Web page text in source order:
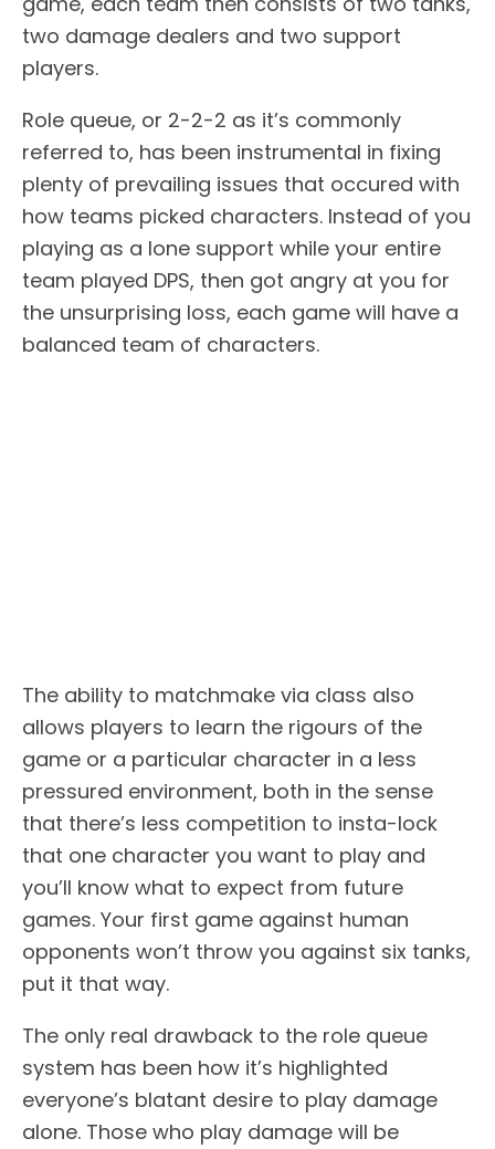
two damage dealers and two support
players.
Role queue, or 2-2-2 as it’s commonly
referred to, has been instrumental in fixing
plenty of prevailing issues that occured with
how teams picked characters. Instead of you
playing as a lone support while your entire
team played DPS, then got angry at you for
the unsurprising loss, each game will have a
balanced team of characters.
The ability to matchmake via class also
allows players to learn the rigours of the
game or a particular character in a less
pressured environment, both in the sense
that there’s less competition to insta-lock
that one character you want to play and
you’ll know what to expect from future
games. Your first game against human
opponents won’t throw you against six tanks,
put it that way.
The only real drawback to the role queue
system has been how it’s highlighted
everyone’s blatant desire to play damage
alone. Those who play damage will be